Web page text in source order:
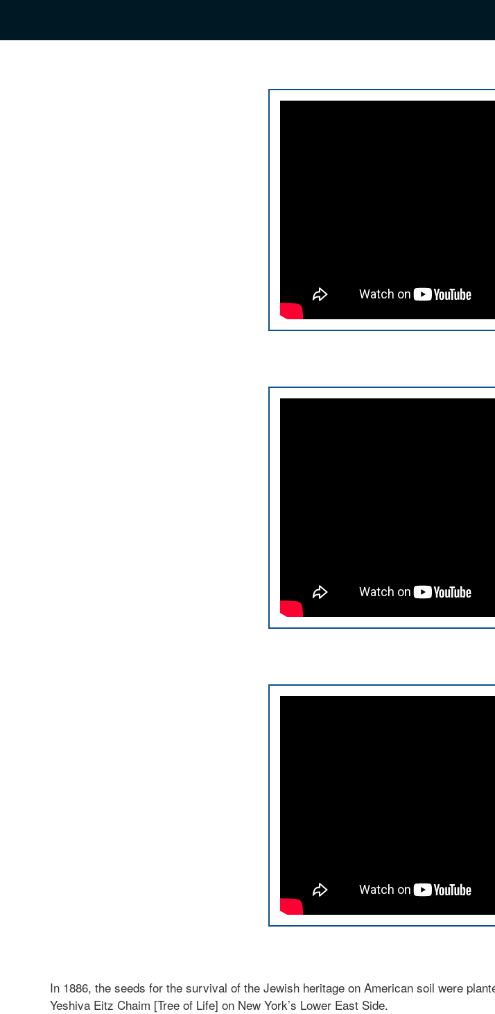
In 1886, the seeds for the survival of the Jewish heritage on American soil were
Yeshiva Eitz Chaim [Tree of Life] on New York’s Lower East Side.